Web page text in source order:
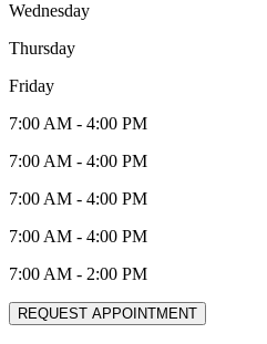
Wednesday
Thursday
Friday
7:00 AM - 4:00 PM
7:00 AM - 4:00 PM
7:00 AM - 4:00 PM
7:00 AM - 4:00 PM
7:00 AM - 2:00 PM
REQUEST APPOINTMENT